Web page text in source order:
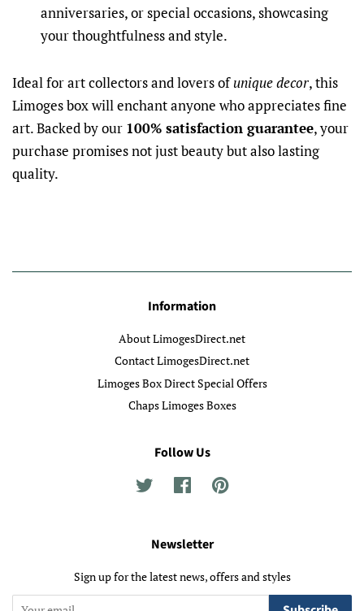
anniversaries, or special occasions, showcasing
your thoughtfulness and style.
Ideal for art collectors and lovers ofunique decor, this
Limoges box will enchant anyone who appreciates fine
art. Backed by our 100% satisfaction guarantee, your
purchase promises not just beauty but also lasting
quality.
Information
About LimogesDirect.net
Contact LimogesDirect.net
Limoges Box Direct Special Offers
Chaps Limoges Boxes
Follow Us
Twitter FacebookPinterest
Newsletter
Sign up for the latest news, offers and styles